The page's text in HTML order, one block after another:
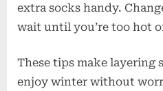
extra socks handy.
wait until you’re too hot
These tips make layering
enjoy winter without